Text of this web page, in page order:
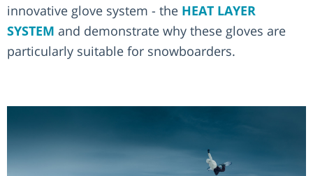
innovative glove system - the HEAT LAYER
SYSTEM and demonstrate why these gloves are
particularly suitable for snowboarders.